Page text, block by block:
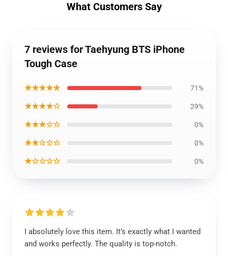
What Customers Say
7 reviews for Taehyung BTS iPhone
Tough Case
★★★★★ 71%
★★★★☆ 29%
★★★☆☆ 0%
★★☆☆☆ 0%
★☆☆☆☆ 0%
I absolutely love this item. It’s exactly what I wanted
and works perfectly. The quality is top-notch.